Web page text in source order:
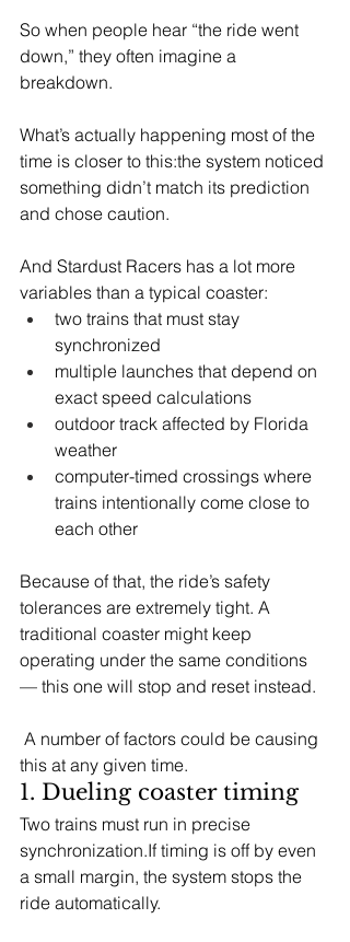
So when people hear “the ride went
down,” they often imagine a
breakdown.
What’s actually happening most of the
time is closer to this:the system noticed
something didn’t match its prediction
and chose caution.
And Stardust Racers has a lot more
variables than a typical coaster:
two trains that must stay
synchronized
multiple launches that depend on
exact speed calculations
outdoor track affected by Florida
weather
computer-timed crossings where
trains intentionally come close to
each other
Because of that, the ride’s safety
tolerances are extremely tight. A
traditional coaster might keep
operating under the same conditions
— this one will stop and reset instead.
this at any given time.
1. Dueling coaster timing
Two trains must run in precise
synchronization.If timing is off by even
a small margin, the system stops the
ride automatically.